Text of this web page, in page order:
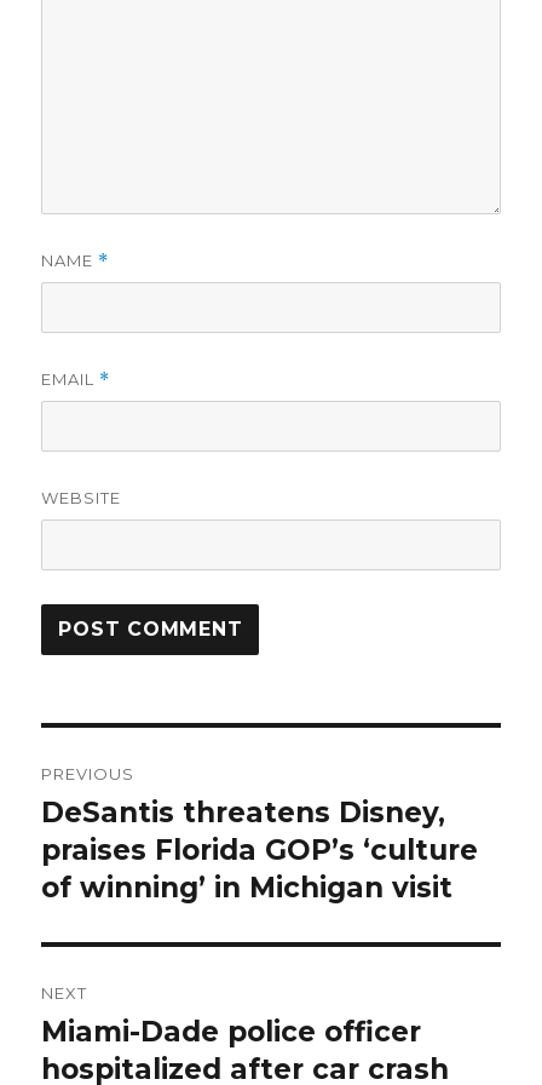
NAME *
EMAIL *
WEBSITE
navigation
PREVIOUS
Previous
post:
DeSantis threatens Disney,
praises Florida GOP’s ‘culture
of winning’ in Michigan visit
NEXT
Next
post:
Miami-Dade police officer
hospitalized after car crash